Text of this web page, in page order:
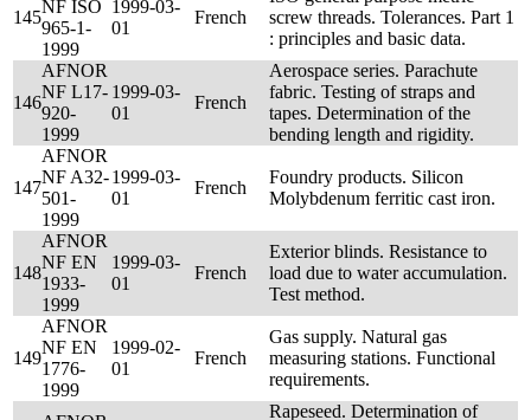
145
NF ISO
965-1-
1999
1999-03-
01
French
screw threads. Tolerances. Part 1
: principles and basic data.
146
AFNOR
NF L17-
920-
1999
1999-03-
01
French
Aerospace series. Parachute
fabric. Testing of straps and
tapes. Determination of the
bending length and rigidity.
147
AFNOR
NF A32-
501-
1999
1999-03-
01
French
Foundry products. Silicon
Molybdenum ferritic cast iron.
148
AFNOR
NF EN
1933-
1999
1999-03-
01
French
Exterior blinds. Resistance to
load due to water accumulation.
Test method.
149
AFNOR
NF EN
1776-
1999
1999-02-
01
French
Gas supply. Natural gas
measuring stations. Functional
requirements.
Rapeseed. Determination of